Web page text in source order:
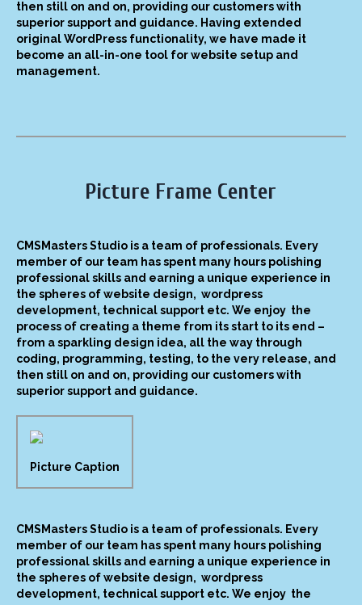
then still on and on, providing our customers with
superior support and guidance. Having extended
original WordPress functionality, we have made it
become an all-in-one tool for website setup and
management.
Picture Frame Center
CMSMasters Studio is a team of professionals. Every
member of our team has spent many hours polishing
professional skills and earning a unique experience in
the spheres of website design, wordpress
development, technical support etc. We enjoy the
process of creating a theme from its start to its end –
from a sparkling design idea, all the way through
coding, programming, testing, to the very release, and
then still on and on, providing our customers with
superior support and guidance.
Picture Caption
CMSMasters Studio is a team of professionals. Every
member of our team has spent many hours polishing
professional skills and earning a unique experience in
the spheres of website design, wordpress
development, technical support etc. We enjoy the